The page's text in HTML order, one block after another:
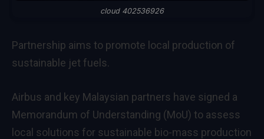
cloud 402536926
Partnership aims to promote local production of
sustainable jet fuels.
Airbus and key Malaysian partners have signed a
Memorandum of Understanding (MoU) to assess
local solutions for sustainable bio-mass production